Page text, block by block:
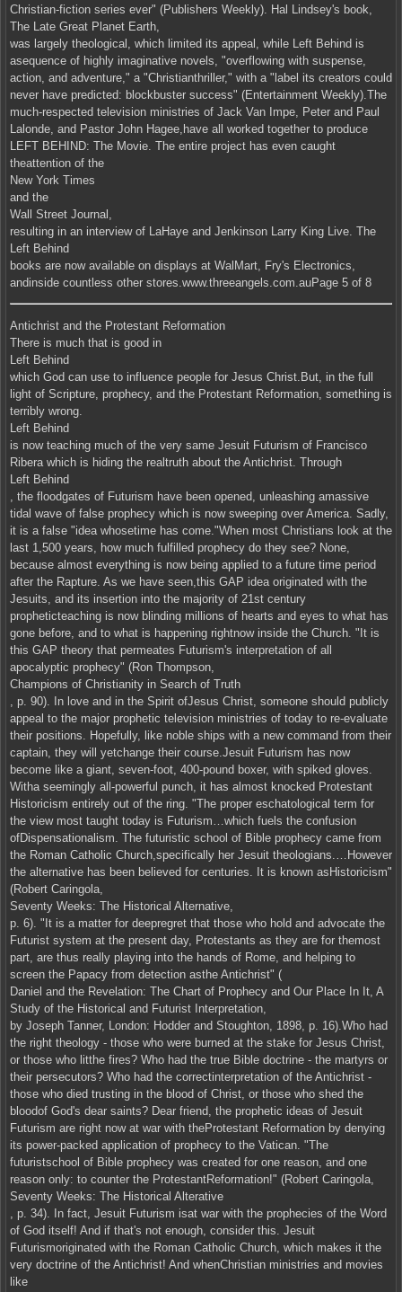
Christian-fiction series ever" (Publishers Weekly). Hal Lindsey's book,
The Late Great Planet Earth,
was largely theological, which limited its appeal, while Left Behind is
asequence of highly imaginative novels, "overflowing with suspense,
action, and adventure," a "Christianthriller," with a "label its creators could
never have predicted: blockbuster success" (Entertainment Weekly).The
much-respected television ministries of Jack Van Impe, Peter and Paul
Lalonde, and Pastor John Hagee,have all worked together to produce
LEFT BEHIND: The Movie. The entire project has even caught
theattention of the
New York Times
and the
Wall Street Journal,
resulting in an interview of LaHaye and Jenkinson Larry King Live. The
Left Behind
books are now available on displays at WalMart, Fry's Electronics,
andinside countless other stores.www.threeangels.com.auPage 5 of 8
Antichrist and the Protestant Reformation
There is much that is good in
Left Behind
which God can use to influence people for Jesus Christ.But, in the full
light of Scripture, prophecy, and the Protestant Reformation, something is
terribly wrong.
Left Behind
is now teaching much of the very same Jesuit Futurism of Francisco
Ribera which is hiding the realtruth about the Antichrist. Through
Left Behind
, the floodgates of Futurism have been opened, unleashing amassive
tidal wave of false prophecy which is now sweeping over America. Sadly,
it is a false "idea whosetime has come."When most Christians look at the
last 1,500 years, how much fulfilled prophecy do they see? None,
because almost everything is now being applied to a future time period
after the Rapture. As we have seen,this GAP idea originated with the
Jesuits, and its insertion into the majority of 21st century
propheticteaching is now blinding millions of hearts and eyes to what has
gone before, and to what is happening rightnow inside the Church. "It is
this GAP theory that permeates Futurism's interpretation of all
apocalyptic prophecy" (Ron Thompson,
Champions of Christianity in Search of Truth
, p. 90). In love and in the Spirit ofJesus Christ, someone should publicly
appeal to the major prophetic television ministries of today to re-evaluate
their positions. Hopefully, like noble ships with a new command from their
captain, they will yetchange their course.Jesuit Futurism has now
become like a giant, seven-foot, 400-pound boxer, with spiked gloves.
Witha seemingly all-powerful punch, it has almost knocked Protestant
Historicism entirely out of the ring. "The proper eschatological term for
the view most taught today is Futurism…which fuels the confusion
ofDispensationalism. The futuristic school of Bible prophecy came from
the Roman Catholic Church,specifically her Jesuit theologians.…However
the alternative has been believed for centuries. It is known asHistoricism"
(Robert Caringola,
Seventy Weeks: The Historical Alternative,
p. 6). "It is a matter for deepregret that those who hold and advocate the
Futurist system at the present day, Protestants as they are for themost
part, are thus really playing into the hands of Rome, and helping to
screen the Papacy from detection asthe Antichrist" (
Daniel and the Revelation: The Chart of Prophecy and Our Place In It, A
Study of the Historical and Futurist Interpretation,
by Joseph Tanner, London: Hodder and Stoughton, 1898, p. 16).Who had
the right theology - those who were burned at the stake for Jesus Christ,
or those who litthe fires? Who had the true Bible doctrine - the martyrs or
their persecutors? Who had the correctinterpretation of the Antichrist -
those who died trusting in the blood of Christ, or those who shed the
bloodof God's dear saints? Dear friend, the prophetic ideas of Jesuit
Futurism are right now at war with theProtestant Reformation by denying
its power-packed application of prophecy to the Vatican. "The
futuristschool of Bible prophecy was created for one reason, and one
reason only: to counter the ProtestantReformation!" (Robert Caringola,
Seventy Weeks: The Historical Alterative
, p. 34). In fact, Jesuit Futurism isat war with the prophecies of the Word
of God itself! And if that's not enough, consider this. Jesuit
Futurismoriginated with the Roman Catholic Church, which makes it the
very doctrine of the Antichrist! And whenChristian ministries and movies
like